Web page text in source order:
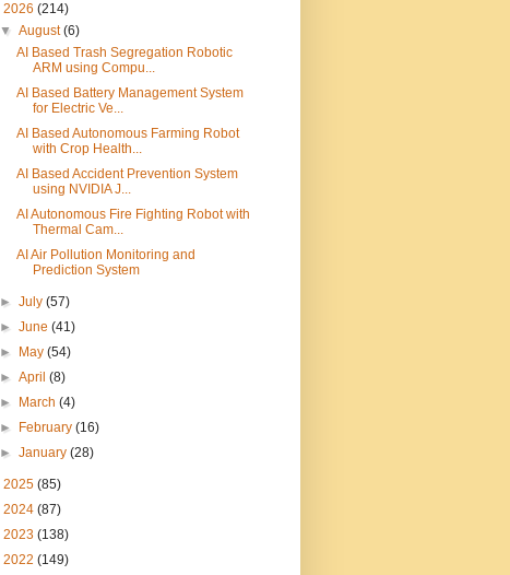
2026 (214)
▼August(6)
AI Based Trash Segregation Robotic
ARM using Compu...
AI Based Battery Management System
for Electric Ve...
AI Based Autonomous Farming Robot
with Crop Health...
AI Based Accident Prevention System
using NVIDIA J...
AI Autonomous Fire Fighting Robot with
Thermal Cam...
AI Air Pollution Monitoring and
Prediction System
►July(57)
►June(41)
►
May(54)
►April(8)
►
March(4)
►
February(16)
►January(28)
2025 (85)
2024 (87)
2023 (138)
2022 (149)